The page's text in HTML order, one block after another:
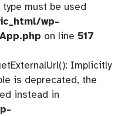
must be used
wp-
on line 517
Implicitly
is deprecated, the
instead in